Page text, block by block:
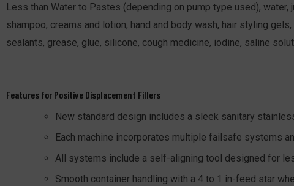
Less than Water to Pastes (depending on pump type used),
shampoo, creams and lotion, hand and body wash, hair styling
sealants, grease, glue, silicone, cough medicine, iodine, saline
Features for Positive Displacement Fillers
New standard design includes a sleek sanitary
Each machine incorporates multiple failsafe systems
All systems include a self-aligning tool designed for
Smooth container handling with a 4 to 1 in-feed star